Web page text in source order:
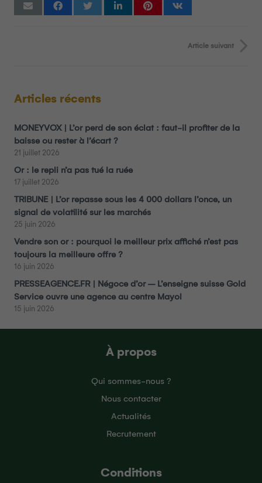
Article suivant
Articles récents
MONEYVOX | L’or perd de son éclat : faut-il profiter de la
baisse ou rester à l’écart ?
21 juillet 2026
Or : le repli n’a pas tué la ruée
17 juillet 2026
TRIBUNE | L’or repasse sous les 4 000 dollars l’once, un
signal de volatilité sur les marchés
25 juin 2026
Vendre son or : pourquoi le meilleur prix affiché n’est pas
toujours la meilleure offre ?
16 juin 2026
PRESSEAGENCE.FR | Négoce d’or – L’enseigne suisse Gold
Service ouvre une agence au centre Mayol
15 juin 2026
À propos
Qui sommes-nous ?
Nous contacter
Actualités
Recrutement
Conditions